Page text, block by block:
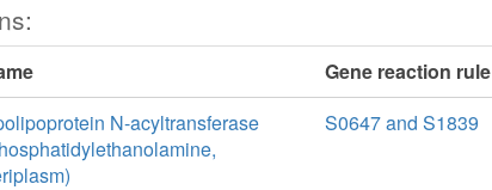
Gene reaction rule
N-acyltransferase
S0647 and S1839